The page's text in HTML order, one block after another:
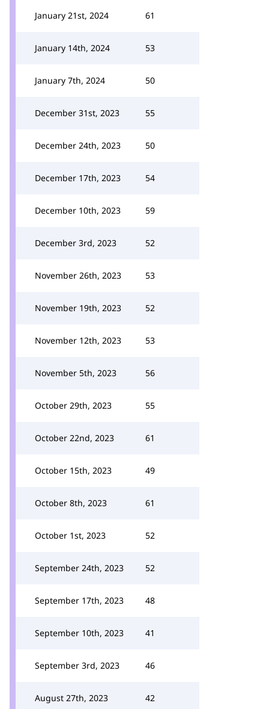
January 21st, 2024 61
January 14th, 2024 53
January 7th, 2024 50
December 31st, 2023 55
December 24th, 2023 50
December 17th, 2023 54
December 10th, 2023 59
December 3rd, 2023 52
November 26th, 2023 53
November 19th, 2023 52
November 12th, 2023 53
November 5th, 2023 56
October 29th, 2023 55
October 22nd, 2023 61
October 15th, 2023 49
October 8th, 2023 61
October 1st, 2023 52
September 24th, 2023 52
September 17th, 2023 48
September 10th, 2023 41
September 3rd, 2023 46
August 27th, 2023 42